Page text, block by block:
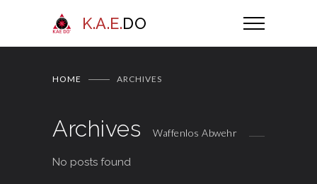
K.A.E.DO
HOME ARCHIVES
Archives Waffenlos Abwehr
No posts found